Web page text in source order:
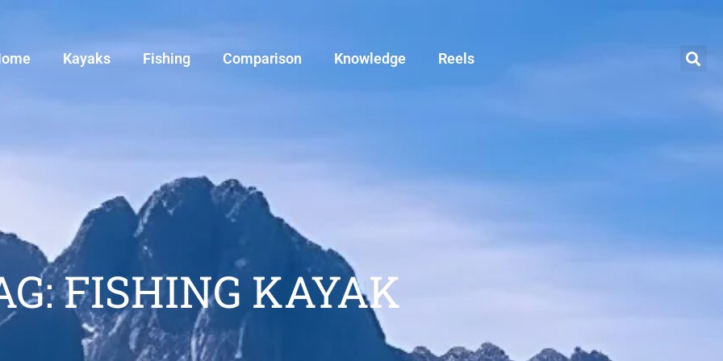
Kayaks Fishing Comparison Knowledge Reels
FISHING KAYAK